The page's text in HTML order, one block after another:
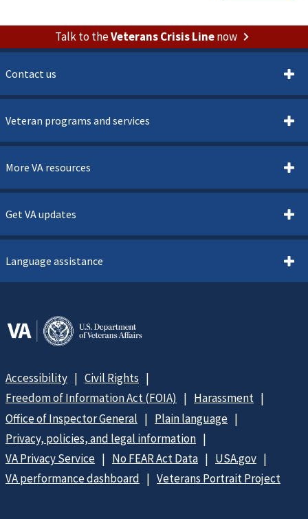
Talk to theVeterans Crisis Linenow
Contact us
Veteran programs and services
More VA resources
Get VA updates
Language assistance
Accessibility
Civil Rights
Freedom of Information Act (FOIA)
Harassment
Office of Inspector General
Plain language
Privacy, policies, and legal information
VA Privacy Service
No FEAR Act Data
USA.gov
VA performance dashboard
Veterans Portrait Project